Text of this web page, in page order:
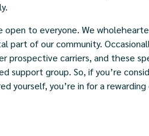
to everyone. We
part of our community.
prospective carriers, and these
support group. So, if you’re
yourself, you’re in for a